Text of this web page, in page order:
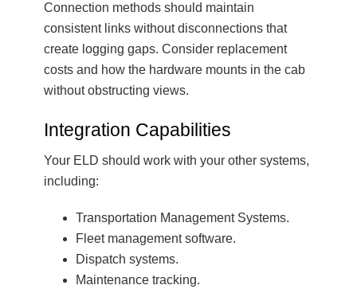
Connection methods should maintain
consistent links without disconnections that
create logging gaps. Consider replacement
costs and how the hardware mounts in the cab
without obstructing views.
Integration Capabilities
Your ELD should work with your other systems,
including:
Transportation Management Systems.
Fleet management software.
Dispatch systems.
Maintenance tracking.